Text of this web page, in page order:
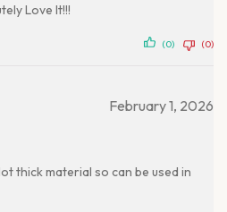
Love It!!!
(0) (0)
February 1, 2026
thick material so can be used in